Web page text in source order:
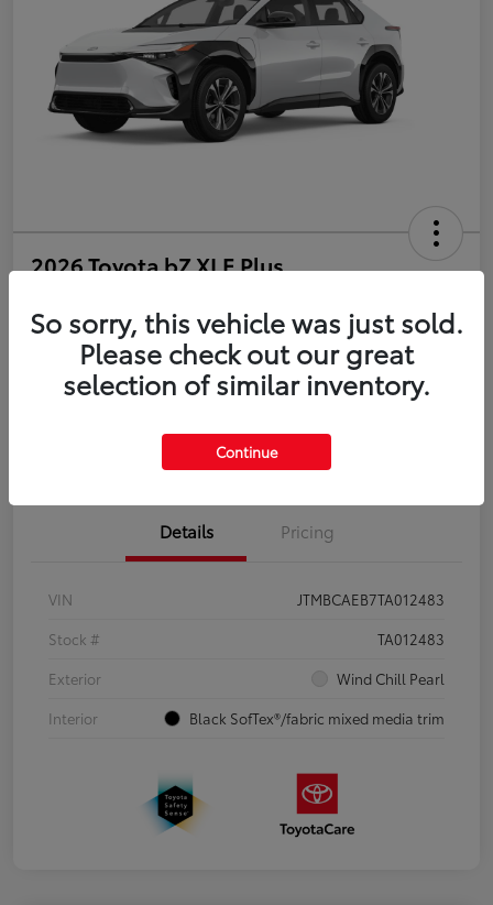
2026 Toyota bZ XLE Plus
Disclosure
Estimate Payments Value Your Trade
Get Pre-Qualified No impact on your credit
Details Pricing
VIN
JTMBCAEB7TA012483
Stock #
TA012483
Exterior
Wind Chill Pearl
Interior
Black SofTex®/fabric mixed media trim
So sorry, this vehicle was just sold.
Please check out our great
selection of similar inventory.
Continue